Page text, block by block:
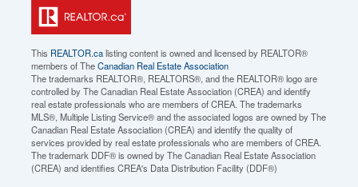
This REALTOR.calisting content is owned and licensed by REALTOR®
members of TheCanadian Real Estate Association
The trademarks REALTOR®, REALTORS®, and the REALTOR® logo are
controlled by The Canadian Real Estate Association (CREA) and identify
real estate professionals who are members of CREA. The trademarks
MLS®, Multiple Listing Service® and the associated logos are owned by The
Canadian Real Estate Association (CREA) and identify the quality of
services provided by real estate professionals who are members of CREA.
The trademark DDF® is owned by The Canadian Real Estate Association
(CREA) and identifies CREA's Data Distribution Facility (DDF®)